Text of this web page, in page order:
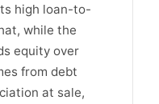
high loan-to-
while the
equity over
from debt
at sale,